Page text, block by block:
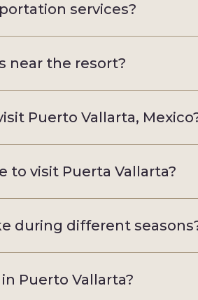
services?
near the resort?
Puerto Vallarta,
to visit Puerta Vallarta?
during different
Puerto Vallarta?